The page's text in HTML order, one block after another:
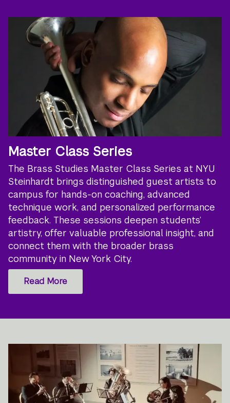
Master Class Series
The Brass Studies Master Class Series at NYU
Steinhardt brings distinguished guest artists to
campus for hands-on coaching, advanced
technique work, and personalized performance
feedback. These sessions deepen students’
artistry, offer valuable professional insight, and
connect them with the broader brass
community in New York City.
Read More